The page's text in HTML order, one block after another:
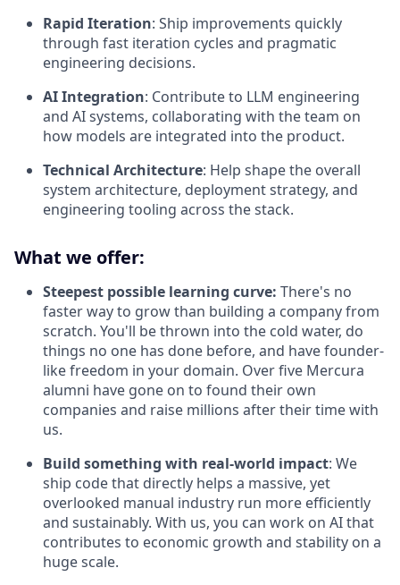
Rapid Iteration: Ship improvements quickly
through fast iteration cycles and pragmatic
engineering decisions.
AI Integration: Contribute to LLM engineering
and AI systems, collaborating with the team on
how models are integrated into the product.
Technical Architecture: Help shape the overall
system architecture, deployment strategy, and
engineering tooling across the stack.
What we offer:
Steepest possible learning curve: There's no
faster way to grow than building a company from
scratch. You'll be thrown into the cold water, do
things no one has done before, and have founder-
like freedom in your domain. Over five Mercura
alumni have gone on to found their own
companies and raise millions after their time with
us.
Build something with real-world impact: We
ship code that directly helps a massive, yet
overlooked manual industry run more efficiently
and sustainably. With us, you can work on AI that
contributes to economic growth and stability on a
huge scale.